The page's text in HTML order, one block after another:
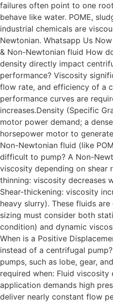
failures often point to one
behave like water. POME,
industrial chemicals are
Newtonian. Whatsapp Us
& Non-Newtonian fluid How
density directly impact
performance? Viscosity
flow rate, and efficiency of a
performance curves are
increases.Density (Specific
motor power demand; a
horsepower motor to
Non-Newtonian fluid (like
difficult to pump? A Non-
viscosity depending on shear
thinning: viscosity decreases
Shear-thickening: viscosity
heavy slurry). These fluids
sizing must consider both
condition) and dynamic
When is a Positive
instead of a centrifugal
pumps, such as lobe, gear,
required when: Fluid viscosity
application demands high
deliver nearly constant flow